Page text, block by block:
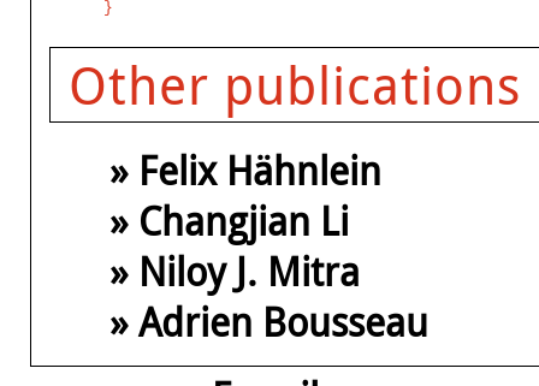
Other
» Felix Hähnlein
» Changjian Li
» Niloy J. Mitra
» Adrien Bousseau